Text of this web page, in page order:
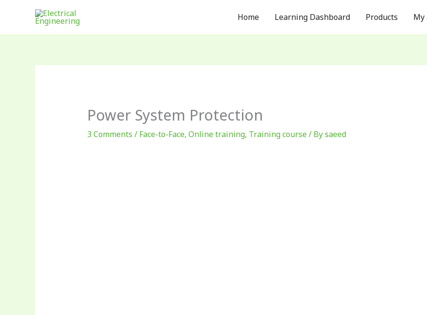
content
Home Learning Dashboard Products My
Power System Protection
3 Comments / Face-to-Face, Online training, Training course/ Bysaeed